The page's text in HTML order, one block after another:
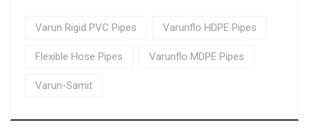
Varun Rigid PVC Pipes Varunflo HDPE Pipes
Flexible Hose Pipes Varunflo MDPE Pipes
Varun-Samit